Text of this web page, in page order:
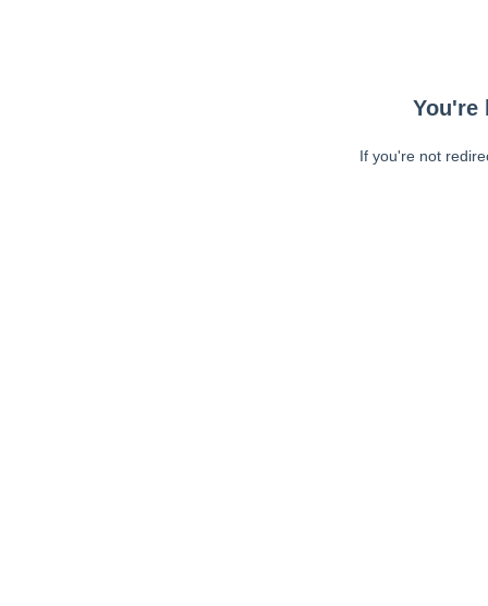
You're
If you're not